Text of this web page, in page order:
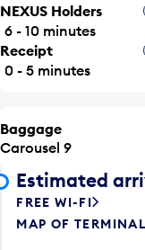
NEXUS Holders
6 - 10 minutes
Receipt
0 - 5 minutes
Baggage
Carousel 9
Estimated
FREE WI-FI
MAP OF